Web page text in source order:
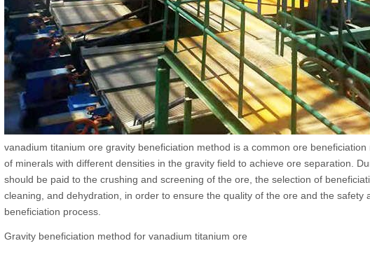
vanadium titanium ore gravity beneficiation method is a common ore
of minerals with different densities in the gravity field to achieve ore separation.
should be paid to the crushing and screening of the ore, the selection of
cleaning, and dehydration, in order to ensure the quality of the ore and the safety
beneficiation process.
Gravity beneficiation method for vanadium titanium ore